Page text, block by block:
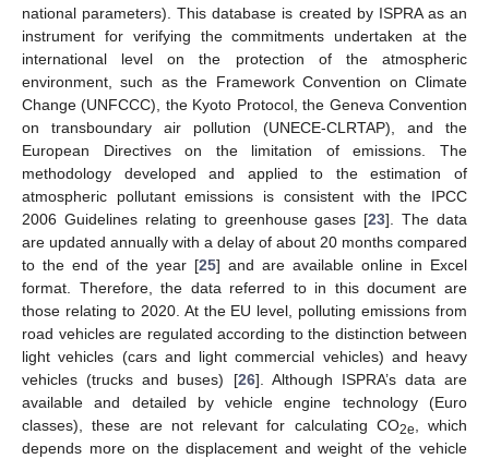
national parameters). This database is created by ISPRA as an
instrument for verifying the commitments undertaken at the
international level on the protection of the atmospheric
environment, such as the Framework Convention on Climate
Change (UNFCCC), the Kyoto Protocol, the Geneva Convention
on transboundary air pollution (UNECE-CLRTAP), and the
European Directives on the limitation of emissions. The
methodology developed and applied to the estimation of
atmospheric pollutant emissions is consistent with the IPCC
2006 Guidelines relating to greenhouse gases [23]. The data
are updated annually with a delay of about 20 months compared
to the end of the year [25] and are available online in Excel
format. Therefore, the data referred to in this document are
those relating to 2020. At the EU level, polluting emissions from
road vehicles are regulated according to the distinction between
light vehicles (cars and light commercial vehicles) and heavy
vehicles (trucks and buses) [26]. Although ISPRA’s data are
available and detailed by vehicle engine technology (Euro
classes), these are not relevant for calculating CO2e
, which
depends more on the displacement and weight of the vehicle